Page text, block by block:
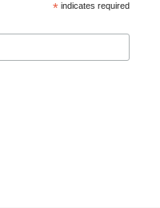
*indicates required